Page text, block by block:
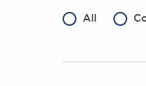
All